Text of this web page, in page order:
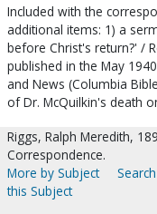
Included with the
additional items: 1) a
before Christ's return?' /
published in the May
and News (Columbia
of Dr. McQuilkin's death
Riggs, Ralph Meredith,
Correspondence.
More by Subject
this Subject